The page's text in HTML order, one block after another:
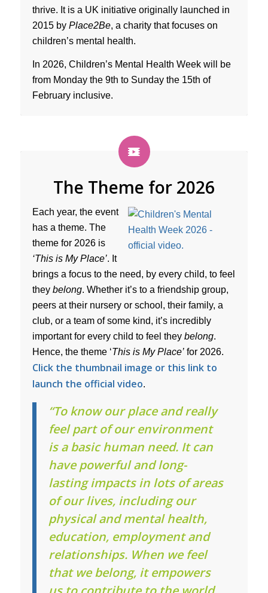
thrive. It is a UK initiative originally launched in
2015 by Place2Be, a charity that focuses on
children’s mental health.
In 2026, Children’s Mental Health Week will be
from Monday the 9th to Sunday the 15th of
February inclusive.
The Theme for 2026
Each year, the event
has a theme. The
theme for 2026 is
‘This is My Place’. It
brings a focus to the need, by every child, to feel
they belong. Whether it’s to a friendship group,
peers at their nursery or school, their family, a
club, or a team of some kind, it’s incredibly
important for every child to feel they belong.
Hence, the theme ‘This is My Place’for 2026.
Click the thumbnail image or this link to
launch the official video.
“To know our place and really
feel part of our environment
is a basic human need. It can
have powerful and long-
lasting impacts in lots of areas
of our lives, including our
physical and mental health,
education, employment and
relationships. When we feel
that we belong, it empowers